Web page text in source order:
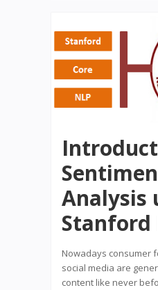
Analysis
Stanford
Nowadays consumer
social media are
content like never